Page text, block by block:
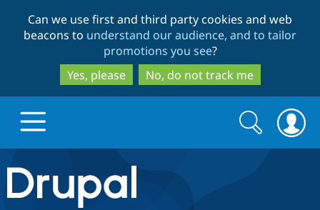
to
main
content
to
search
Can we use first and third party cookies and web
beacons to understand our audience, and to tailor
promotions you see?
Yes, please
No, do not track me
Drupal.org home
Search
form
Search